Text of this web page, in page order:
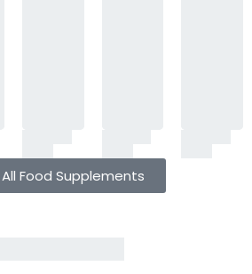
Food Supplements